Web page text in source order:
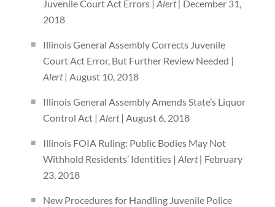
Juvenile Court Act Errors | Alert | December 31,
2018
Illinois General Assembly Corrects Juvenile
Court Act Error, But Further Review Needed |
Alert| August 10, 2018
Illinois General Assembly Amends State’s Liquor
Control Act | Alert| August 6, 2018
Illinois FOIA Ruling: Public Bodies May Not
Withhold Residents’ Identities | Alert | February
23, 2018
New Procedures for Handling Juvenile Police